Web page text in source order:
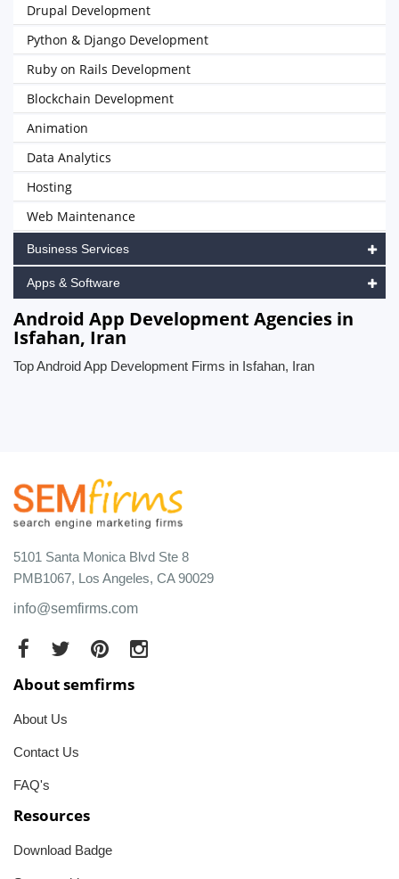
Drupal Development
Python & Django Development
Ruby on Rails Development
Blockchain Development
Animation
Data Analytics
Hosting
Web Maintenance
Business Services
Apps & Software
Android App Development Agencies in
Isfahan, Iran
Top Android App Development Firms in Isfahan, Iran
5101 Santa Monica Blvd Ste 8
PMB1067, Los Angeles, CA 90029
info@semfirms.com
About semfirms
About Us
Contact Us
FAQ's
Resources
Download Badge